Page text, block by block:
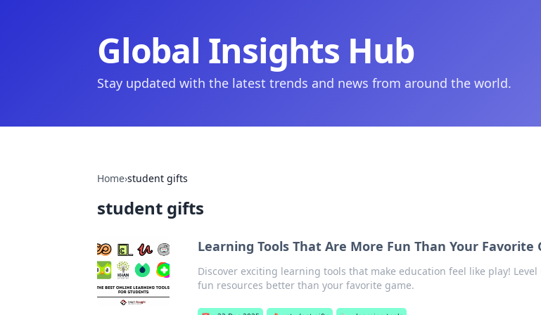
Global Insights Hub
Stay updated with the latest trends and news from around the world.
Home›student gifts
student gifts
Learning Tools That Are More Fun Than Your Favorite
Discover exciting learning tools that make education feel like play!
fun resources better than your favorite game.